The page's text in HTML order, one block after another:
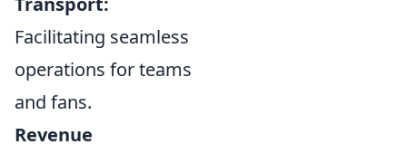
Facilitating seamless
operations for teams
and fans.
Revenue